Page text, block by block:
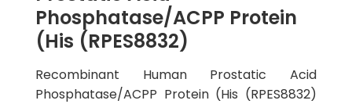
Phosphatase/ACPP Protein
(His (RPES8832)
Recombinant Human Prostatic Acid
Phosphatase/ACPP Protein (His (RPES8832)